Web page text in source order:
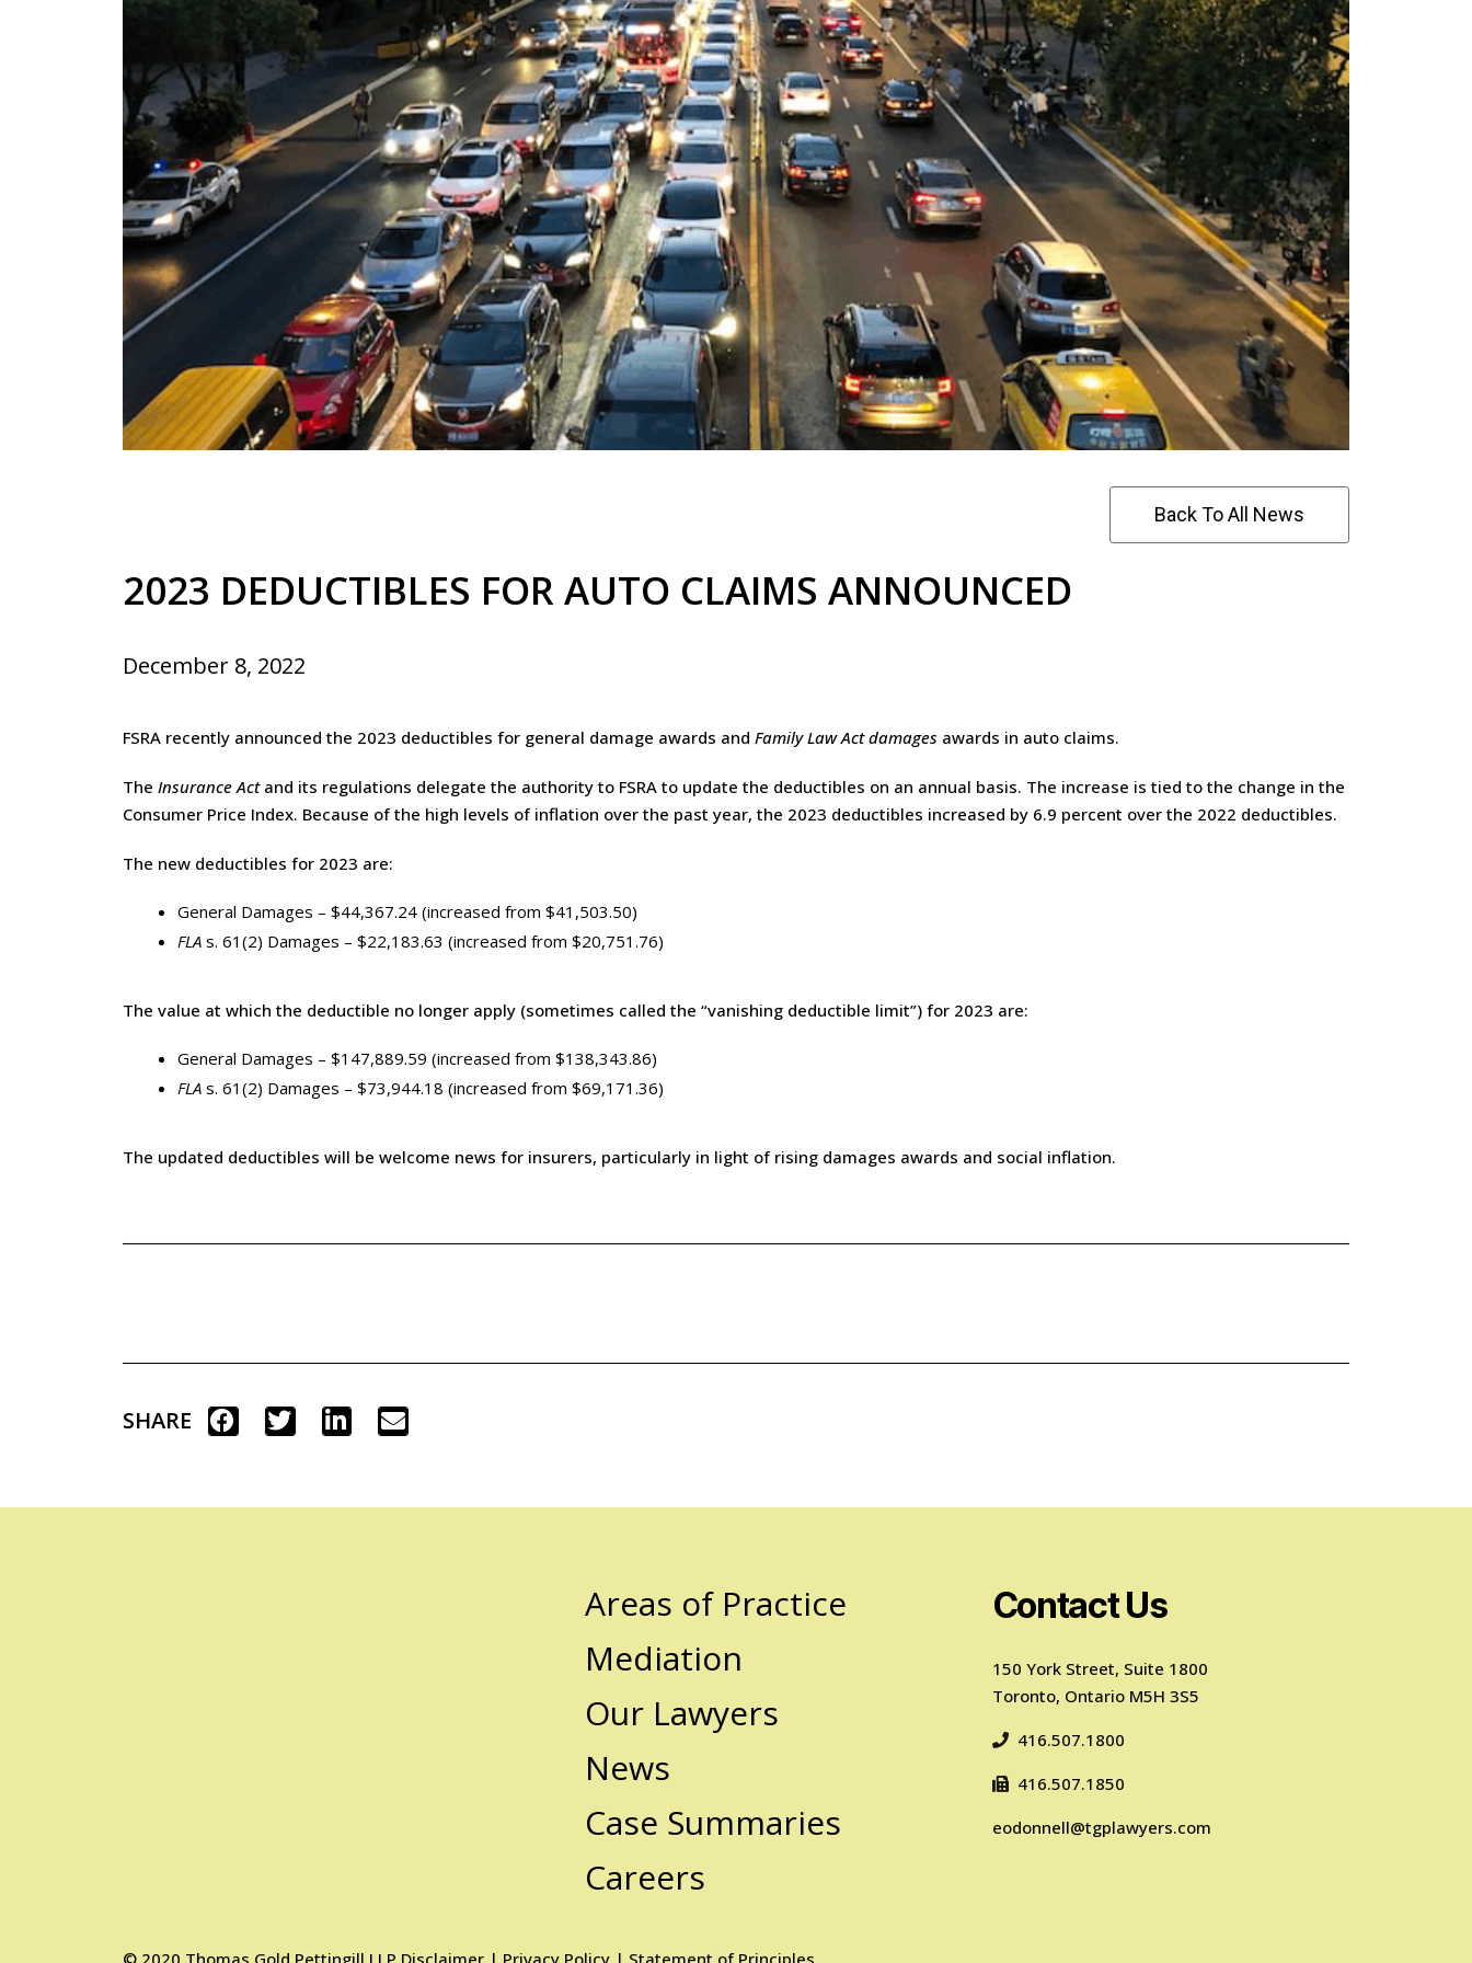
Back To All News
2023 DEDUCTIBLES FOR AUTO CLAIMS ANNOUNCED
December 8, 2022
FSRA recently announced the 2023 deductibles for general damage awards and Family Law Act damages awards in auto claims.
The Insurance Actand its regulations delegate the authority to FSRA to update the deductibles on an annual basis. The increase is tied to the change in the
Consumer Price Index. Because of the high levels of inflation over the past year, the 2023 deductibles increased by 6.9 percent over the 2022 deductibles.
The new deductibles for 2023 are:
General Damages – $44,367.24 (increased from $41,503.50)
FLA s. 61(2) Damages – $22,183.63 (increased from $20,751.76)
The value at which the deductible no longer apply (sometimes called the “vanishing deductible limit”) for 2023 are:
General Damages – $147,889.59 (increased from $138,343.86)
FLA s. 61(2) Damages – $73,944.18 (increased from $69,171.36)
The updated deductibles will be welcome news for insurers, particularly in light of rising damages awards and social inflation.
SHARE
Areas of Practice
Mediation
Our Lawyers
News
Case Summaries
Careers
© 2020 Thomas Gold Pettingill LLP Disclaimer | Privacy Policy | Statement of Principles
Contact Us
150 York Street, Suite 1800
Toronto, Ontario M5H 3S5
416.507.1800
416.507.1850
eodonnell@tgplawyers.com